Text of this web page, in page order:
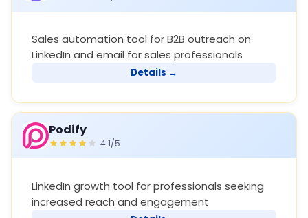
Sales automation tool for B2B outreach on
LinkedIn and email for sales professionals
Details →
Podify
4.1/5
LinkedIn growth tool for professionals seeking
increased reach and engagement